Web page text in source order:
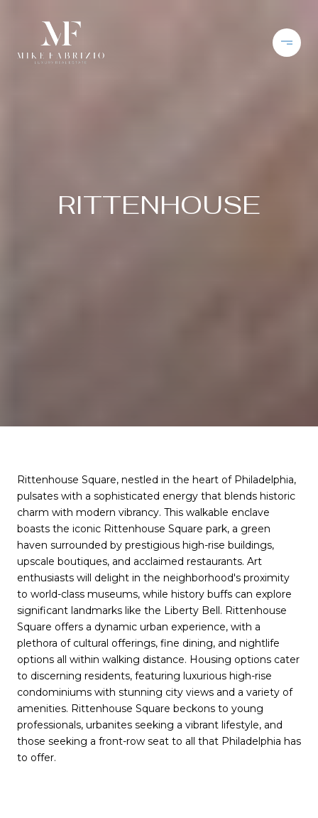
RITTENHOUSE
Rittenhouse Square, nestled in the heart of Philadelphia,
pulsates with a sophisticated energy that blends historic
charm with modern vibrancy. This walkable enclave
boasts the iconic Rittenhouse Square park, a green
haven surrounded by prestigious high-rise buildings,
upscale boutiques, and acclaimed restaurants. Art
enthusiasts will delight in the neighborhood's proximity
to world-class museums, while history buffs can explore
significant landmarks like the Liberty Bell. Rittenhouse
Square offers a dynamic urban experience, with a
plethora of cultural offerings, fine dining, and nightlife
options all within walking distance. Housing options cater
to discerning residents, featuring luxurious high-rise
condominiums with stunning city views and a variety of
amenities. Rittenhouse Square beckons to young
professionals, urbanites seeking a vibrant lifestyle, and
those seeking a front-row seat to all that Philadelphia has
to offer.